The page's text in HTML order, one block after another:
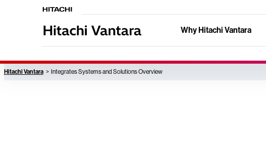
Why Hitachi Vantara
Hitachi Vantara Integrates Systems and Solutions Overview